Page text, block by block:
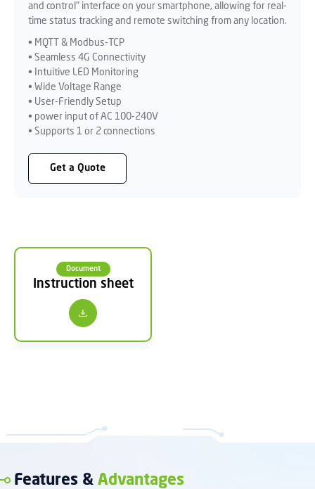
and control" interface on your smartphone, allowing for real-
time status tracking and remote switching from any location.
• MQTT & Modbus-TCP
• Seamless 4G Connectivity
• Intuitive LED Monitoring
• Wide Voltage Range
• User-Friendly Setup
• power input of AC 100-240V
• Supports 1 or 2 connections
Get a Quote
Document
Instruction sheet
Features & Advantages